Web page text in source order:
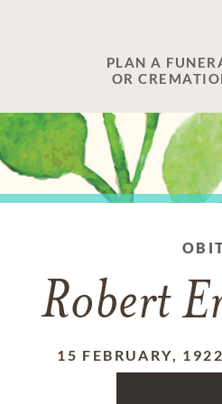
PLAN A
OR
Robert
15 FEBRUARY, 1922